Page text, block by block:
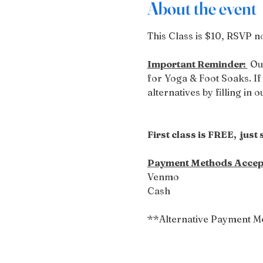
About the event
This Class is $10, RSVP
Important Reminder:
for Yoga & Foot Soaks.
alternatives by filling in
First class is FREE,  just
Payment Methods
Venmo
Cash
**Alternative Payment